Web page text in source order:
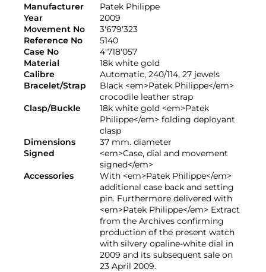
Manufacturer
Patek Philippe
Year
2009
Movement No
3'679'323
Reference No
5140
Case No
4'718'057
Material
18k white gold
Calibre
Automatic, 240/114, 27 jewels
Bracelet/Strap
Black <em>Patek Philippe</em>
crocodile leather strap
Clasp/Buckle
18k white gold <em>Patek
Philippe</em> folding deployant
clasp
Dimensions
37 mm. diameter
Signed
<em>Case, dial and movement
signed</em>
Accessories
With <em>Patek Philippe</em>
additional case back and setting
pin. Furthermore delivered with
<em>Patek Philippe</em> Extract
from the Archives confirming
production of the present watch
with silvery opaline-white dial in
2009 and its subsequent sale on
23 April 2009.